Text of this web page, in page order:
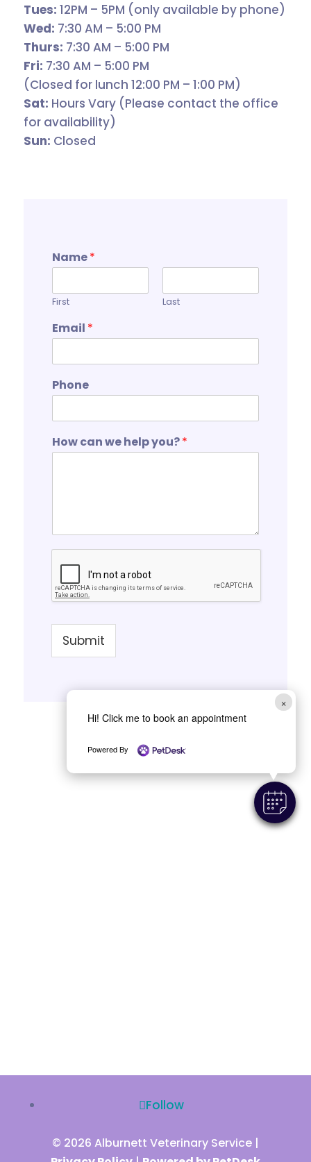
Tues: 12PM – 5PM (only available by phone)
Wed: 7:30 AM – 5:00 PM
Thurs: 7:30 AM – 5:00 PM
Fri: 7:30 AM – 5:00 PM
(Closed for lunch 12:00 PM – 1:00 PM)
Sat: Hours Vary (Please contact the office
for availability)
Sun: Closed
Name*
First Last
Email *
Phone
How can we help you?*
Submit
Follow
© 2026 Alburnett Veterinary Service |
×
Hi! Click me to book an appointment
Powered By